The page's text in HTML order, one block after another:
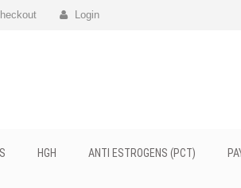
Login
HGH ANTI ESTROGENS (PCT)